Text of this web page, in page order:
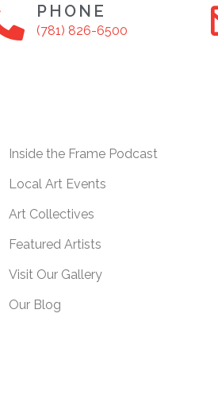
PHONE
(781) 826-6500
Inside the Frame Podcast
Local Art Events
Art Collectives
Featured Artists
Visit Our Gallery
Our Blog